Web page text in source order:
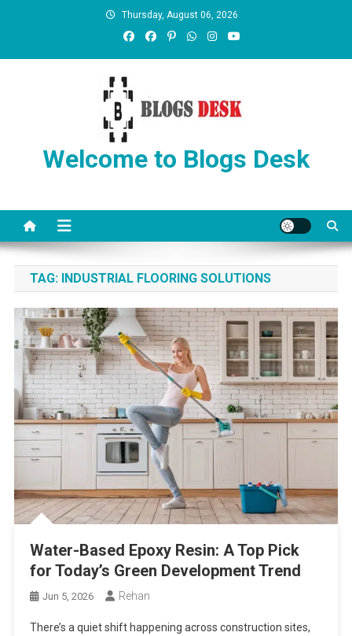
Thursday, August 06, 2026
Welcome to Blogs Desk
TAG: INDUSTRIAL FLOORING SOLUTIONS
Water-Based Epoxy Resin: A Top Pick
for Today’s Green Development Trend
Jun 5, 2026 Rehan
There’s a quiet shift happening across construction sites,